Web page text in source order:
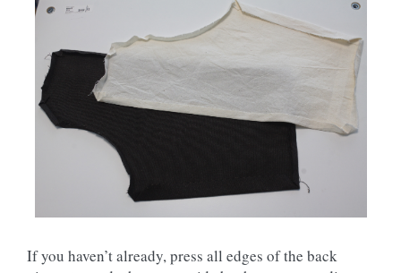
If you haven’t already, press all edges of the back